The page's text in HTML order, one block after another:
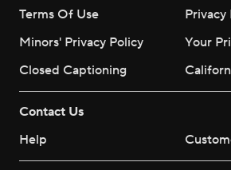
Terms Of Use
Privacy
Minors' Privacy Policy
Your
Closed Captioning
Contact Us
Help